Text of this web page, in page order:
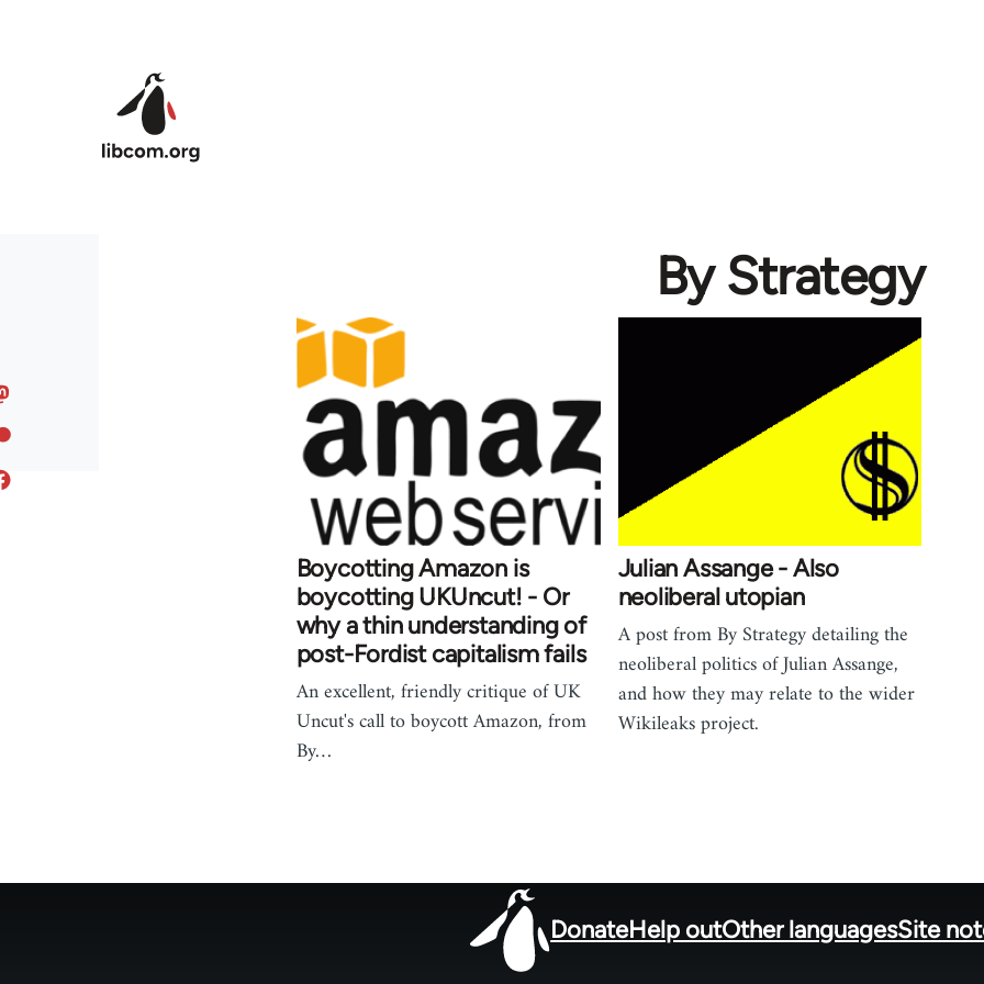
By Strategy
Boycotting Amazon is
boycotting UKUncut! - Or
why a thin understanding of
post-Fordist capitalism fails
An excellent, friendly critique of UK
Uncut's call to boycott Amazon, from
By…
Julian Assange - Also
neoliberal utopian
A post from By Strategy detailing the
neoliberal politics of Julian Assange,
and how they may relate to the wider
Wikileaks project.
DonateHelp outOther languagesSite